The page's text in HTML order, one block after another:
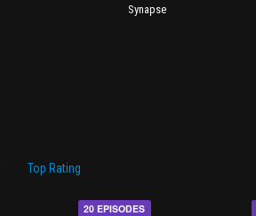
Synapse
Top Rating
20 EPISODES